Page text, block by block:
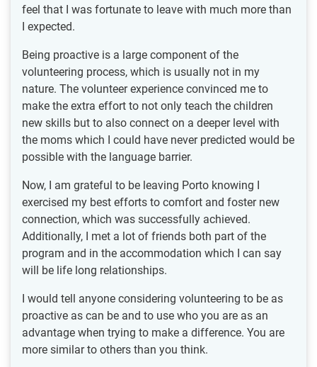
feel that I was fortunate to leave with much more than
I expected.
Being proactive is a large component of the
volunteering process, which is usually not in my
nature. The volunteer experience convinced me to
make the extra effort to not only teach the children
new skills but to also connect on a deeper level with
the moms which I could have never predicted would be
possible with the language barrier.
Now, I am grateful to be leaving Porto knowing I
exercised my best efforts to comfort and foster new
connection, which was successfully achieved.
Additionally, I met a lot of friends both part of the
program and in the accommodation which I can say
will be life long relationships.
I would tell anyone considering volunteering to be as
proactive as can be and to use who you are as an
advantage when trying to make a difference. You are
more similar to others than you think.